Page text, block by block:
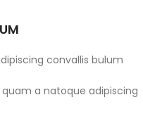
convallis bulum
a natoque adipiscing